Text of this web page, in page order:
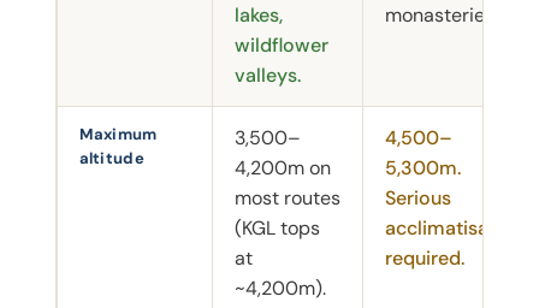
lakes,
wildflower
valleys.
monasteries.
Maximum
altitude
3,500–
4,200m on
most routes
(KGL tops
at
~4,200m).
4,500–
5,300m.
Serious
acclimatisation
required.